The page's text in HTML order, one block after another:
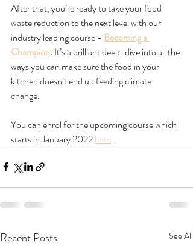
After that, you’re ready to take your food
waste reduction to the next level with our
industry leading course - Becoming a
Champion. It’s a brilliant deep-dive into all the
ways you can make sure the food in your
kitchen doesn’t end up feeding climate
change.
You can enrol for the upcoming course which
starts in January 2022 here.
Recent Posts See All